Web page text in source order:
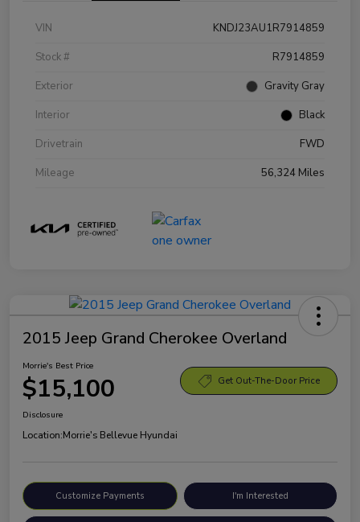
VIN
KNDJ23AU1R7914859
Stock #
R7914859
Exterior
Gravity Gray
Interior
Black
Drivetrain
FWD
Mileage
56,324 Miles
2015 Jeep Grand Cherokee Overland
Morrie's Best Price
$15,100 Get Out-The-Door Price
Disclosure
Location:Morrie's Bellevue Hyundai
Customize Payments I'm Interested